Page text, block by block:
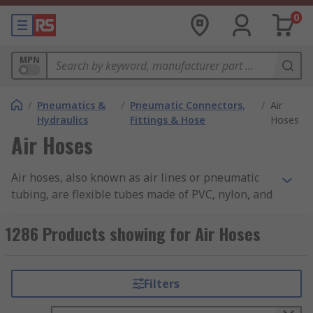
0
MPN
/ Pneumatics &
Hydraulics
/ Pneumatic Connectors,
Fittings & Hose
/ Air
Hoses
Air Hoses
Air hoses, also known as air lines or pneumatic
tubing, are flexible tubes made of PVC, nylon, and
compressed air from one location to another.
These hoses are commonly used in a variety of
applications, and they are essential for powering
air tools, pneumatic equipment, and other types
1286 Products showing for Air Hoses
Filters